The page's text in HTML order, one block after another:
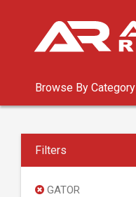
Browse By Category
Filters
GATOR